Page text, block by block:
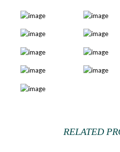
RELATED